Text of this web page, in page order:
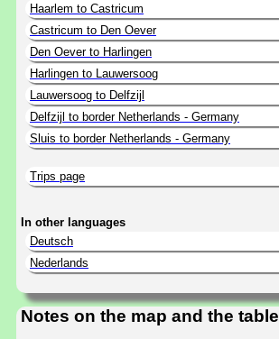
Haarlem to Castricum
Castricum to Den Oever
Den Oever to Harlingen
Harlingen to Lauwersoog
Lauwersoog to Delfzijl
Delfzijl to border Netherlands - Germany
Sluis to border Netherlands - Germany
Trips page
In other languages
Deutsch
Nederlands
Notes on the map and the table